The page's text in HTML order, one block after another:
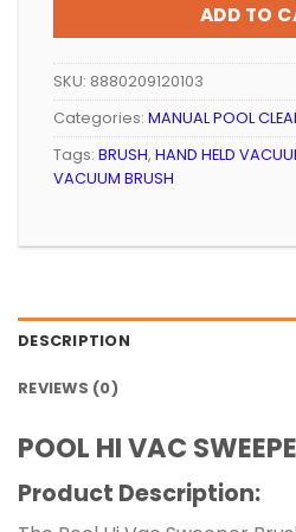
ADD TO
SKU: 8880209120103
Categories: MANUAL POOL
Tags: BRUSH, HAND HELD
VACUUM BRUSH
DESCRIPTION
REVIEWS (0)
POOL HI VAC
Product Description: